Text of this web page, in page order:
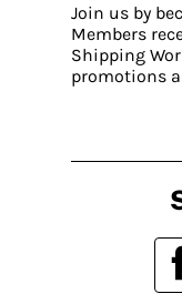
Join us by
Members
Shipping
promotions